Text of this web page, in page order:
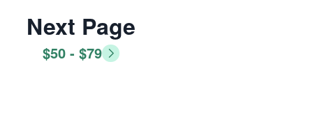
Next Page
$50 - $79